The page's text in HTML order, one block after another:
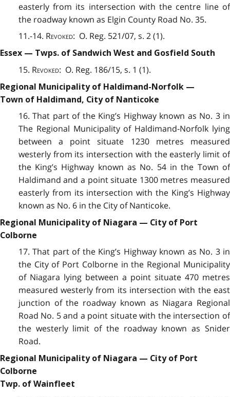
easterly from its intersection with the centre line of
the roadway known as Elgin County Road No. 35.
11.-14. Revoked: O. Reg. 521/07, s. 2 (1).
Essex — Twps. of Sandwich West and Gosfield South
15. Revoked: O. Reg. 186/15, s. 1 (1).
Regional Municipality of Haldimand-Norfolk —
Town of Haldimand, City of Nanticoke
16. That part of the King’s Highway known as No. 3 in
The Regional Municipality of Haldimand-Norfolk lying
between a point situate 1230 metres measured
westerly from its intersection with the easterly limit of
the King’s Highway known as No. 54 in the Town of
Haldimand and a point situate 1300 metres measured
easterly from its intersection with the King’s Highway
known as No. 6 in the City of Nanticoke.
Regional Municipality of Niagara — City of Port
Colborne
17. That part of the King’s Highway known as No. 3 in
the City of Port Colborne inthe Regional Municipality
of Niagara lying between a point situate 470 metres
measured westerly from its intersection with the east
junction of the roadway known as Niagara Regional
Road No. 5 and a point situate with the intersection of
the westerly limit of the roadway known as Snider
Road.
Regional Municipality of Niagara — City of Port
Colborne
Twp. of Wainfleet